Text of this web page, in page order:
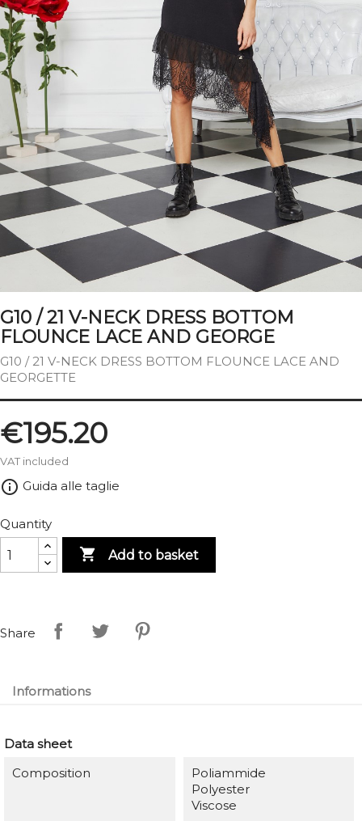
G10 / 21 V-NECK DRESS BOTTOM
FLOUNCE LACE AND GEORGE
G10 / 21 V-NECK DRESS BOTTOM FLOUNCE LACE AND
GEORGETTE
€195.20
VAT included
info_outline Guida alle taglie
Quantity
 Add to basket
Share
Informations
Data sheet
Composition
Poliammide
Polyester
Viscose